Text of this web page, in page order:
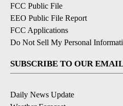
FCC Public File
EEO Public File Report
FCC Applications
Do Not Sell My Personal
SUBSCRIBE TO OUR
Daily News Update